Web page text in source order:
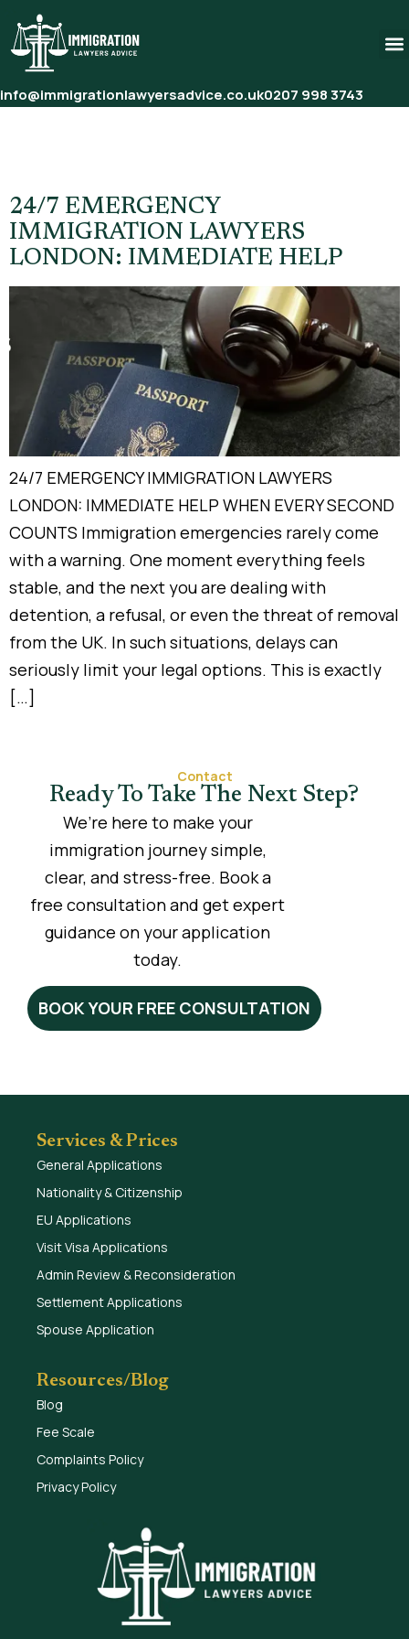
info@immigrationlawyersadvice.co.uk0207 998 3743
24/7 EMERGENCY
IMMIGRATION LAWYERS
LONDON: IMMEDIATE HELP
24/7 EMERGENCY IMMIGRATION LAWYERS
LONDON: IMMEDIATE HELP WHEN EVERY SECOND
COUNTS Immigration emergencies rarely come
with a warning. One moment everything feels
stable, and the next you are dealing with
detention, a refusal, or even the threat of removal
from the UK. In such situations, delays can
seriously limit your legal options. This is exactly
[…]
Contact
Ready To Take The Next Step?
We’re here to make your
immigration journey simple,
clear, and stress-free. Book a
free consultation and get expert
guidance on your application
today.
BOOK YOUR FREE CONSULTATION
Services & Prices
General Applications
Nationality & Citizenship
EU Applications
Visit Visa Applications
Admin Review & Reconsideration
Settlement Applications
Spouse Application
Resources/Blog
Blog
Fee Scale
Complaints Policy
Privacy Policy